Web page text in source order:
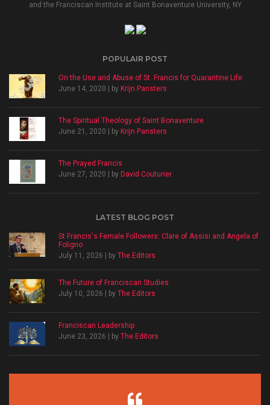
and the Franciscan Institute at Saint Bonaventure University, NY
POPULAIR POST
On the Use and Abuse of St. Francis for Quarantine Life
June 14, 2020 | by Krijn Pansters
The Spiritual Theology of Saint Bonaventure
June 21, 2020 | by Krijn Pansters
The Prayed Francis
June 27, 2020 | by David Couturier
LATEST BLOG POST
St Francis's Female Followers: Clare of Assisi and Angela of
Foligno
July 11, 2026 | by The Editors
The Future of Franciscan Studies
July 10, 2026 | by The Editors
Franciscan Leadership
June 23, 2026 | by The Editors